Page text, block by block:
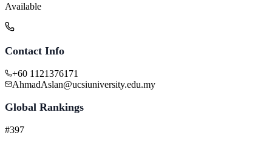
Available
Contact Info
+60 1121376171
AhmadAslan@ucsiuniversity.edu.my
Global Rankings
#397